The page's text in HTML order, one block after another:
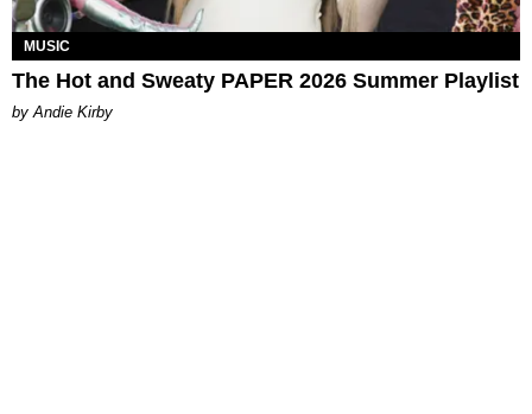
MUSIC
The Hot and Sweaty PAPER 2026 Summer Playlist
by Andie Kirby